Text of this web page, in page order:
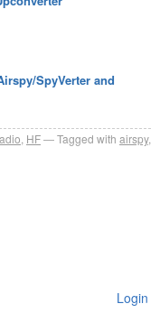
SpyVerter and
HF Tagged with airspy,
Login